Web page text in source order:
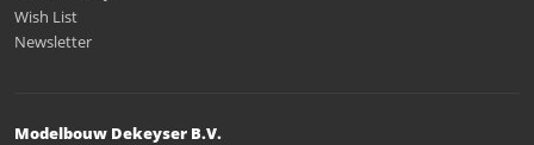
Wish List
Newsletter
Modelbouw Dekeyser B.V.